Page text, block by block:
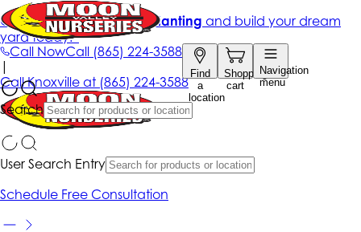
Call NowCall (865) 224-3588
Find
a
location
Shopping
cart
Navigation
menu
Search
Get up to 50% Off + free planting and build your dream
yard today!*
|
CallKnoxville at (865) 224-3588
User Search Entry
Schedule Free Consultation